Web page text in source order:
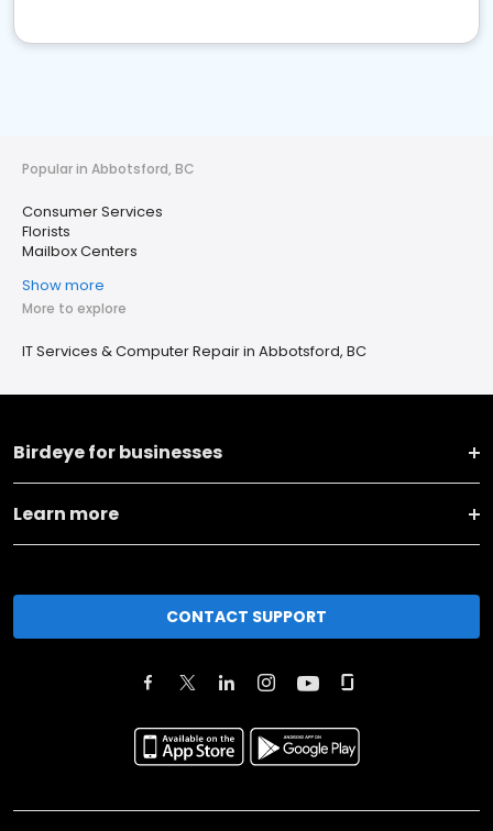
Popular in Abbotsford, BC
Consumer Services
Florists
Mailbox Centers
Show more
More to explore
IT Services & Computer Repair in Abbotsford, BC
Birdeye for businesses
Learn more
CONTACT SUPPORT